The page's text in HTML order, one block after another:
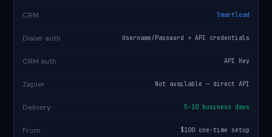
CRM Smartlead
Dialer auth Username/Password + API credentials
CRM auth API Key
Zapier Not available — direct API
Delivery 5–10 business days
From $100 one-time setup